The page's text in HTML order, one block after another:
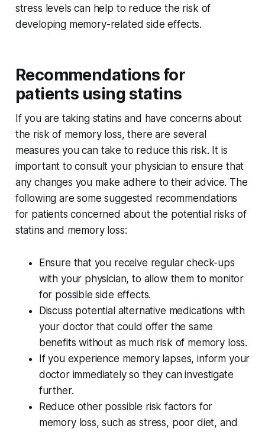
stress levels can help to reduce the risk of
developing memory-related side effects.
Recommendations for
patients using statins
If you are taking statins and have concerns about
the risk of memory loss, there are several
measures you can take to reduce this risk. It is
important to consult your physician to ensure that
any changes you make adhere to their advice. The
following are some suggested recommendations
for patients concerned about the potential risks of
statins and memory loss:
Ensure that you receive regular check-ups
with your physician, to allow them to monitor
for possible side effects.
Discuss potential alternative medications with
your doctor that could offer the same
benefits without as much risk of memory loss.
If you experience memory lapses, inform your
doctor immediately so they can investigate
further.
Reduce other possible risk factors for
memory loss, such as stress, poor diet, and